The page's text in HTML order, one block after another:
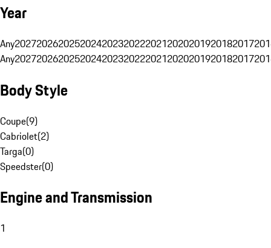
Year
Any20272026202520242023202220212020201920182017
Any20272026202520242023202220212020201920182017
Body Style
Coupe(9)
Cabriolet(2)
Targa(0)
Speedster(0)
Engine and Transmission
1